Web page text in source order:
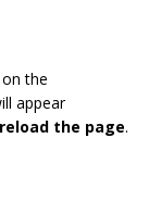
the
appear
the page.